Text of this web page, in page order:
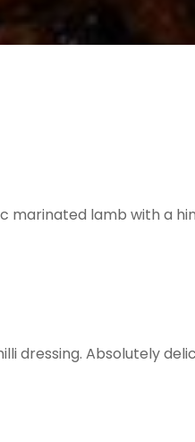
marinated lamb with a
dressing. Absolutely